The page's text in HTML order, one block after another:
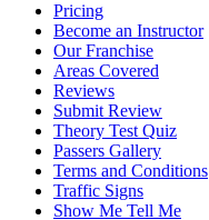
Pricing
Become an Instructor
Our Franchise
Areas Covered
Reviews
Submit Review
Theory Test Quiz
Passers Gallery
Terms and Conditions
Traffic Signs
Show Me Tell Me